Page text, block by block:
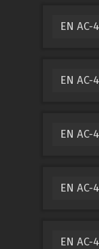
EN
EN
EN
EN
EN